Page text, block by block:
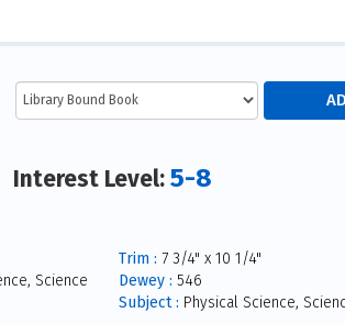
Interest Level:5-8
Science
Trim : 7 3/4" x 10 1/4"
Dewey : 546
Subject : Physical Science,